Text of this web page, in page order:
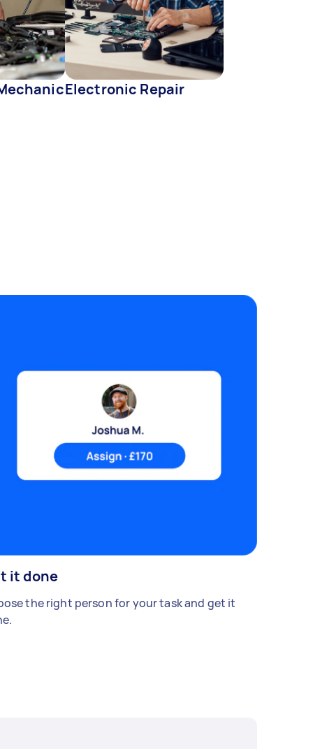
Electronic Repair
it done
the right person for your task and get it